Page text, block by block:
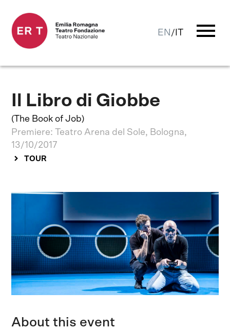
EN / IT menu
Il Libro di Giobbe
(The Book of Job)
Premiere: Teatro Arena del Sole, Bologna,
13/10/2017
TOUR
About this event